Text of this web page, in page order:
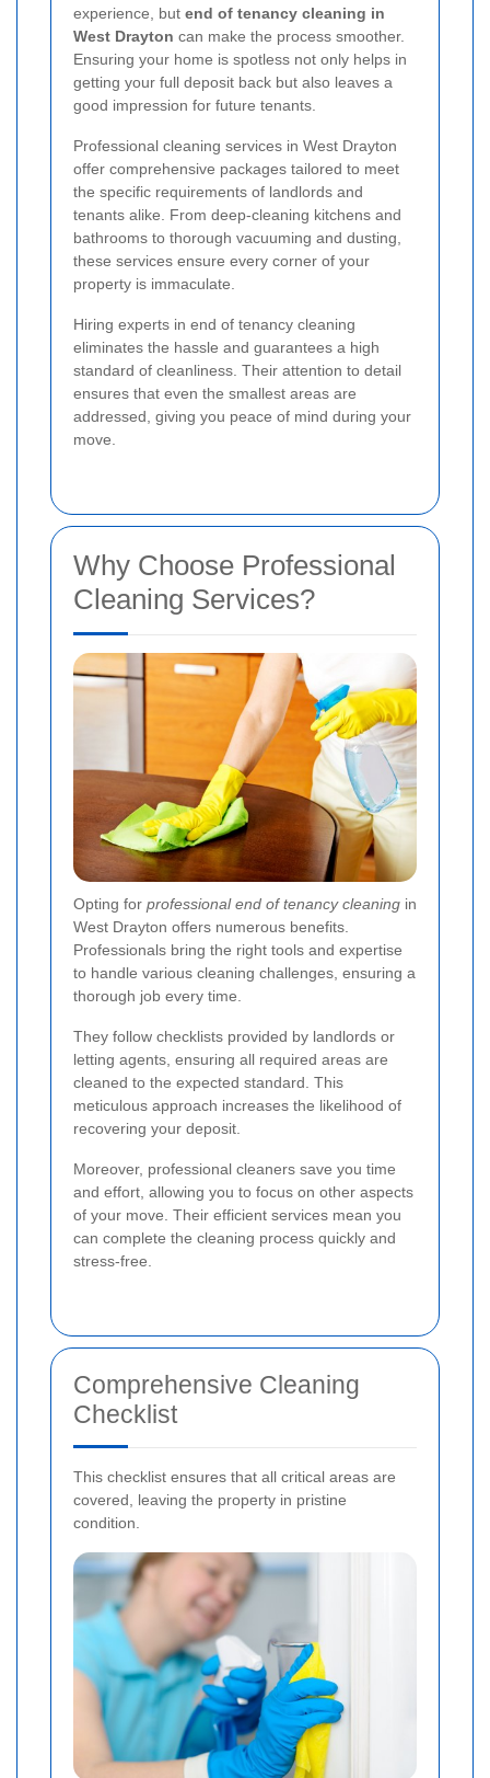
experience, but end of tenancy cleaning in
West Drayton can make the process smoother.
Ensuring your home is spotless not only helps in
getting your full deposit back but also leaves a
good impression for future tenants.
Professional cleaning services in West Drayton
offer comprehensive packages tailored to meet
the specific requirements of landlords and
tenants alike. From deep-cleaning kitchens and
bathrooms to thorough vacuuming and dusting,
these services ensure every corner of your
property is immaculate.
Hiring experts in end of tenancy cleaning
eliminates the hassle and guarantees a high
standard of cleanliness. Their attention to detail
ensures that even the smallest areas are
addressed, giving you peace of mind during your
move.
Why Choose Professional
Cleaning Services?
Opting for professional end of tenancy cleaning in
West Drayton offers numerous benefits.
Professionals bring the right tools and expertise
to handle various cleaning challenges, ensuring a
thorough job every time.
They follow checklists provided by landlords or
letting agents, ensuring all required areas are
cleaned to the expected standard. This
meticulous approach increases the likelihood of
recovering your deposit.
Moreover, professional cleaners save you time
and effort, allowing you to focus on other aspects
of your move. Their efficient services mean you
can complete the cleaning process quickly and
stress-free.
Comprehensive Cleaning
Checklist
This checklist ensures that all critical areas are
covered, leaving the property in pristine
condition.